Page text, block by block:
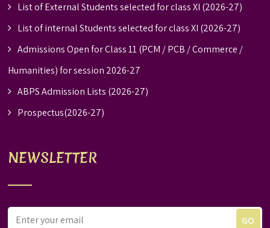
List of External Students selected for class XI (2026-27)
List of internal Students selected for class XI (2026-27)
Admissions Open for Class 11 (PCM / PCB / Commerce /
Humanities) for session 2026-27
ABPS Admission Lists (2026-27)
Prospectus(2026-27)
NEWSLETTER